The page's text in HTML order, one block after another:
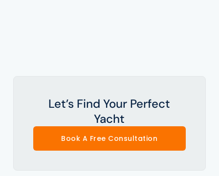
Let’s Find Your Perfect
Yacht
Book A Free Consultation